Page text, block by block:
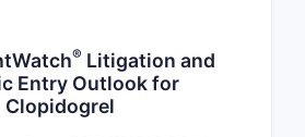
® Litigation and
Entry Outlook for
Clopidogrel